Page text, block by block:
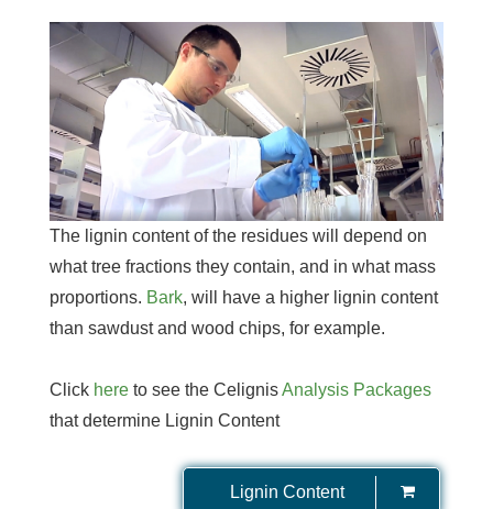
The lignin content of the residues will depend on
what tree fractions they contain, and in what mass
proportions. Bark, will have a higher lignin content
than sawdust and wood chips, for example.
Click here to see the CelignisAnalysis Packages
that determine Lignin Content
Lignin Content